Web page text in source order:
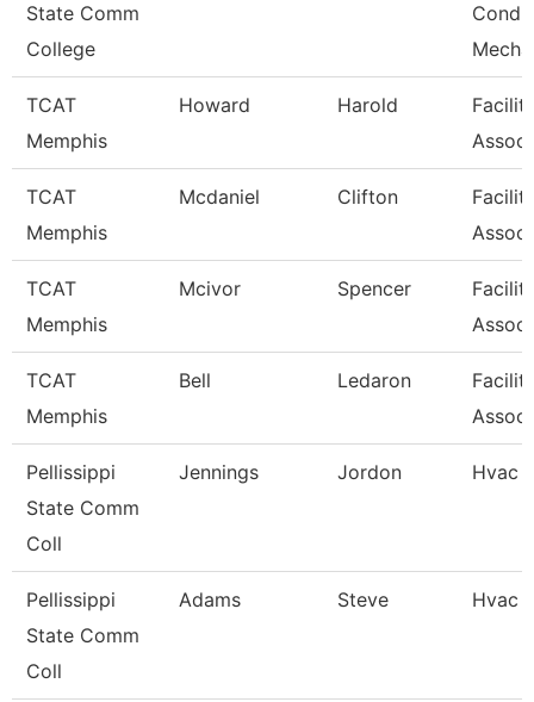
State Comm
College
Mecha
TCAT
Memphis
Howard Harold
TCAT
Memphis
Mcdaniel Clifton
TCAT
Memphis
Mcivor Spencer
TCAT
Memphis
Bell Ledaron
Pellissippi
State Comm
Coll
Jennings Jordon Hvac
Pellissippi
State Comm
Coll
Adams Steve Hvac